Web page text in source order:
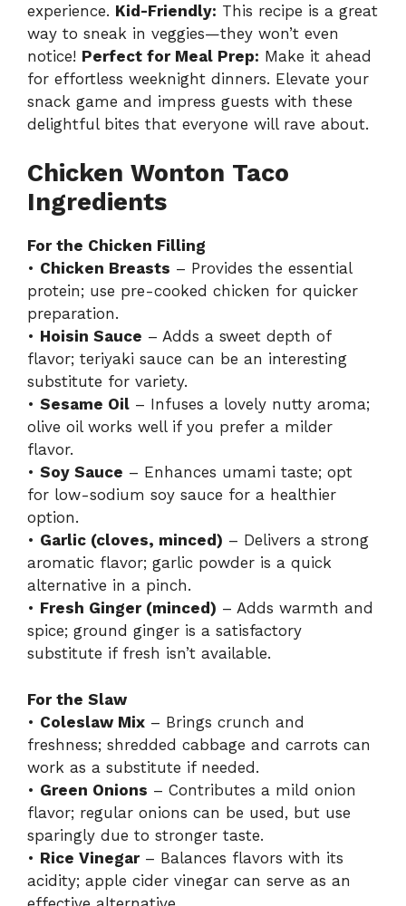
experience. Kid-Friendly: This recipe is a great
way to sneak in veggies—they won’t even
notice! Perfect for Meal Prep: Make it ahead
for effortless weeknight dinners. Elevate your
snack game and impress guests with these
delightful bites that everyone will rave about.
Chicken Wonton Taco
Ingredients
For the Chicken Filling
• Chicken Breasts – Provides the essential
protein; use pre-cooked chicken for quicker
preparation.
• Hoisin Sauce – Adds a sweet depth of
flavor; teriyaki sauce can be an interesting
substitute for variety.
• Sesame Oil – Infuses a lovely nutty aroma;
olive oil works well if you prefer a milder
flavor.
• Soy Sauce – Enhances umami taste; opt
for low-sodium soy sauce for a healthier
option.
• Garlic (cloves, minced) – Delivers a strong
aromatic flavor; garlic powder is a quick
alternative in a pinch.
• Fresh Ginger (minced) – Adds warmth and
spice; ground ginger is a satisfactory
substitute if fresh isn’t available.
For the Slaw
• Coleslaw Mix – Brings crunch and
freshness; shredded cabbage and carrots can
work as a substitute if needed.
• Green Onions – Contributes a mild onion
flavor; regular onions can be used, but use
sparingly due to stronger taste.
• Rice Vinegar– Balances flavors with its
acidity; apple cider vinegar can serve as an